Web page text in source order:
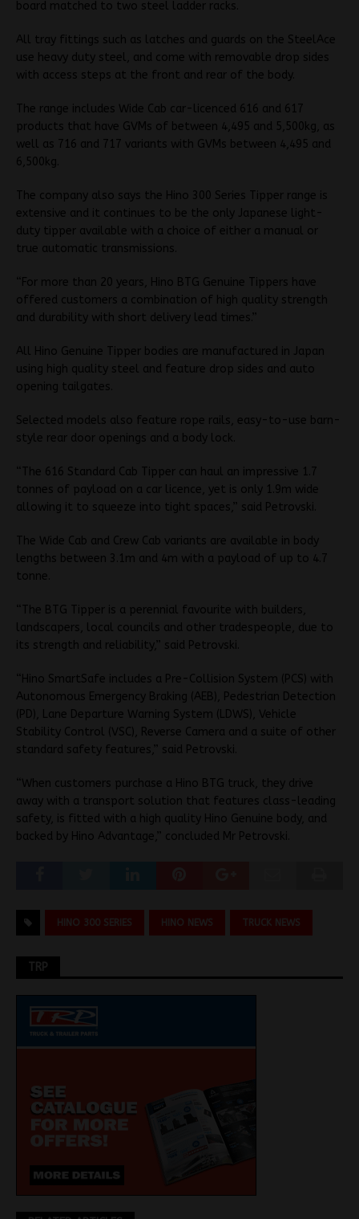
board matched to two steel ladder racks.
All tray fittings such as latches and guards on the SteelAce
use heavy duty steel, and come with removable drop sides
with access steps at the front and rear of the body.
The range includes Wide Cab car-licenced 616 and 617
products that have GVMs of between 4,495 and 5,500kg, as
well as 716 and 717 variants with GVMs between 4,495 and
6,500kg.
The company also says the Hino 300 Series Tipper range is
extensive and it continues to be the only Japanese light-
duty tipper available with a choice of either a manual or
true automatic transmissions.
“For more than 20 years, Hino BTG Genuine Tippers have
offered customers a combination of high quality strength
and durability with short delivery lead times.”
All Hino Genuine Tipper bodies are manufactured in Japan
using high quality steel and feature drop sides and auto
opening tailgates.
Selected models also feature rope rails, easy-to-use barn-
style rear door openings and a body lock.
“The 616 Standard Cab Tipper can haul an impressive 1.7
tonnes of payload on a car licence, yet is only 1.9m wide
allowing it to squeeze into tight spaces,” said Petrovski.
The Wide Cab and Crew Cab variants are available in body
lengths between 3.1m and 4m with a payload of up to 4.7
tonne.
“The BTG Tipper is a perennial favourite with builders,
landscapers, local councils and other tradespeople, due to
its strength and reliability,” said Petrovski.
“Hino SmartSafe includes a Pre-Collision System (PCS) with
Autonomous Emergency Braking (AEB), Pedestrian Detection
(PD), Lane Departure Warning System (LDWS), Vehicle
Stability Control (VSC), Reverse Camera and a suite of other
standard safety features,” said Petrovski.
“When customers purchase a Hino BTG truck, they drive
away with a transport solution that features class-leading
safety, is fitted with a high quality Hino Genuine body, and
backed by Hino Advantage,” concluded Mr Petrovski.
HINO 300 SERIES HINO NEWS TRUCK NEWS
TRP